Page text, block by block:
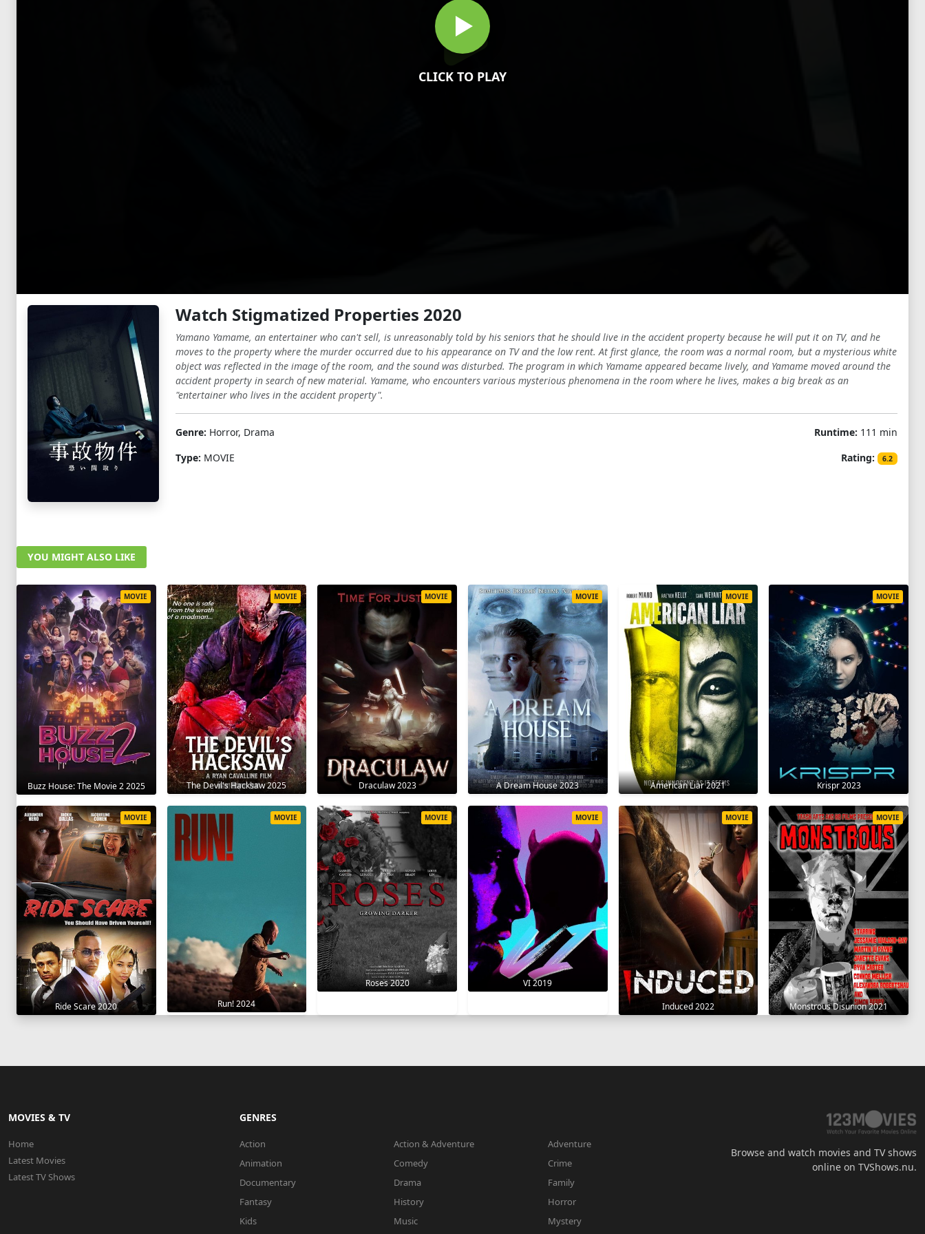
CLICK TO PLAY
Watch Stigmatized Properties 2020
Yamano Yamame, an entertainer who can't sell, is unreasonably told by his seniors that he should live in the accident property because he will put it on TV, and he
moves to the property where the murder occurred due to his appearance on TV and the low rent. At first glance, the room was a normal room, but a mysterious white
object was reflected in the image of the room, and the sound was disturbed. The program in which Yamame appeared became lively, and Yamame moved around the
accident property in search of new material. Yamame, who encounters various mysterious phenomena in the room where he lives, makes a big break as an
"entertainer who lives in the accident property".
Genre: Horror, Drama
Type: MOVIE
Runtime: 111 min
Rating:
6.2
YOU MIGHT ALSO LIKE
Buzz House: The Movie 2 2025
MOVIE
The Devil's Hacksaw 2025
MOVIE
Draculaw 2023
MOVIE
A Dream House 2023
MOVIE
American Liar 2021
MOVIE
Krispr 2023
MOVIE
Ride Scare 2020
MOVIE
Run! 2024
MOVIE
Roses 2020
MOVIE
VI 2019
MOVIE
Induced 2022
MOVIE
Monstrous Disunion 2021
MOVIE
MOVIES & TV
Home
Latest Movies
Latest TV Shows
GENRES
Action Action & Adventure
Adventure
Animation
Comedy
Crime
Documentary
Drama
Family
Fantasy
History
Horror
Kids
Music
Mystery
Browse and watch movies and TV shows
online on TVShows.nu.